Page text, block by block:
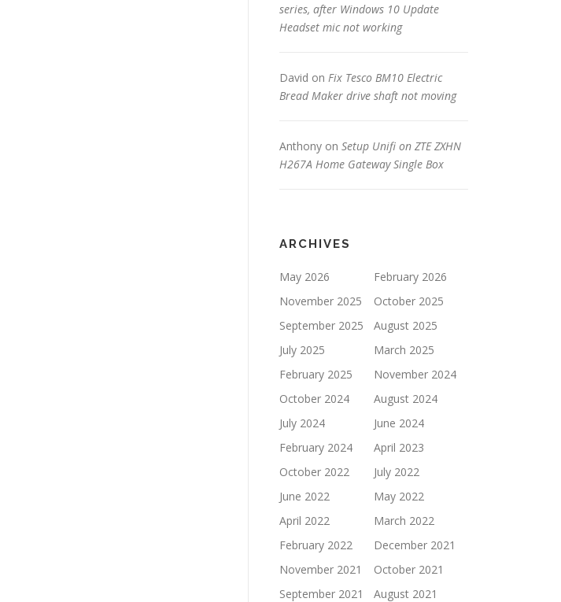
series, after Windows 10 Update
Headset mic not working
David on Fix Tesco BM10 Electric
Bread Maker drive shaft not moving
Anthony on Setup Unifi on ZTE ZXHN
H267A Home Gateway Single Box
ARCHIVES
May 2026
February 2026
November 2025
October 2025
September 2025
August 2025
July 2025
March 2025
February 2025
November 2024
October 2024
August 2024
July 2024
June 2024
February 2024
April 2023
October 2022
July 2022
June 2022
May 2022
April 2022
March 2022
February 2022
December 2021
November 2021
October 2021
September 2021
August 2021